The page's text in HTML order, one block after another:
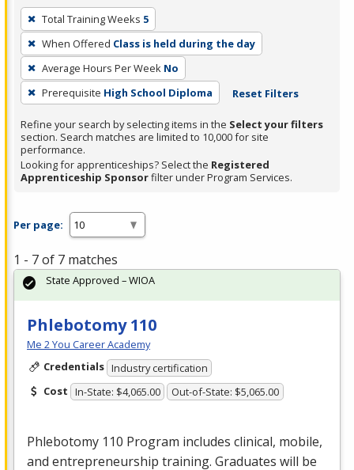
To
remove
a
filter,
press
Enter
or
Spacebar.
Total Training Weeks 5
When Offered Class is held during the day
Average Hours Per Week No
Prerequisite High School Diploma Reset Filters
Refine your search by selecting items in the Select your filters
section. Search matches are limited to 10,000 for site
performance.
Looking for apprenticeships? Select the Registered
Apprenticeship Sponsorfilter under Program Services.
Per page:
1 - 7 of 7 matches
Phlebotomy 110
Me 2 You Career Academy
Credentials Industry certification
Cost In-State: $4,065.00 Out-of-State: $5,065.00
Phlebotomy 110 Program includes clinical, mobile,
and entrepreneurship training. Graduates will be
State Approved – WIOA